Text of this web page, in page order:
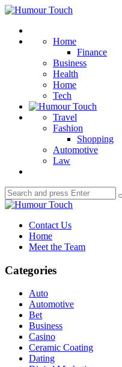
Menu
Humour
Home
Finance
Business
Health
Home
Tech
Travel
Fashion
Shopping
Automotive
Law
Search
for:
Humour
Contact Us
Home
Meet the Team
Categories
Auto
Automotive
Bet
Business
Casino
Ceramic Coating
Dating